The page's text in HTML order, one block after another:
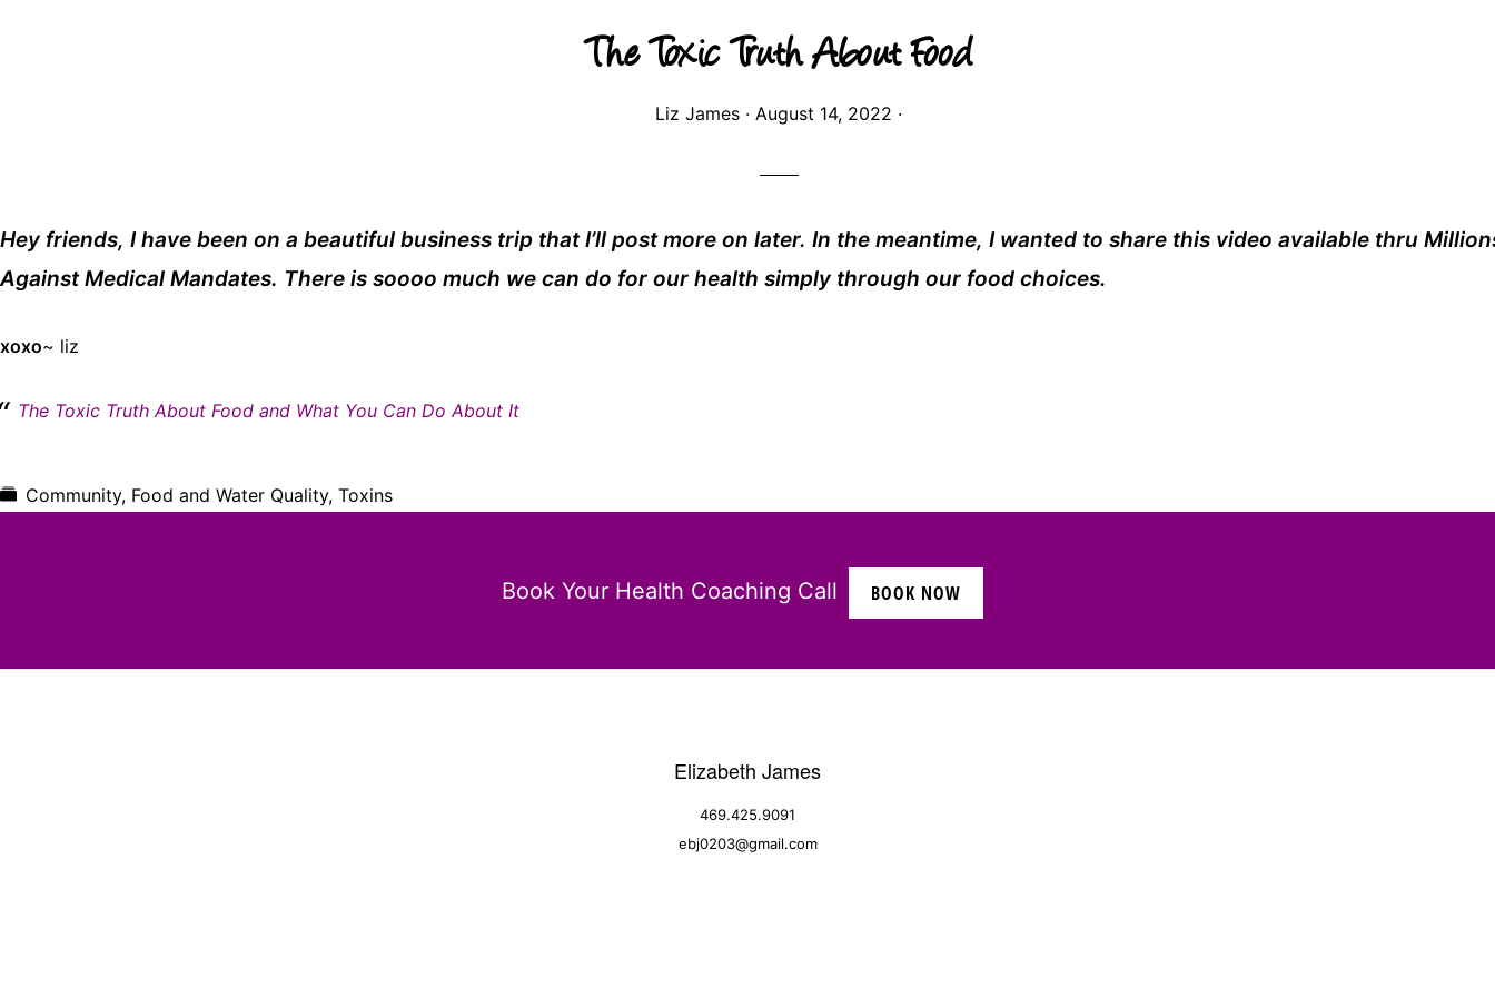
The Toxic Truth About Food
Liz James · August 14, 2022 ·
Hey friends, I have been on a beautiful business trip that I’ll post more on later. In the meantime, I wanted to share this video available thru
Against Medical Mandates. There is soooo much we can do for our health simply through our food choices.
xoxo~ liz
The Toxic Truth About Food and What You Can Do About It
Community, Food and Water Quality, Toxins
Book Your Health Coaching Call BOOK NOW
Elizabeth James
469.425.9091
ebj0203@gmail.com